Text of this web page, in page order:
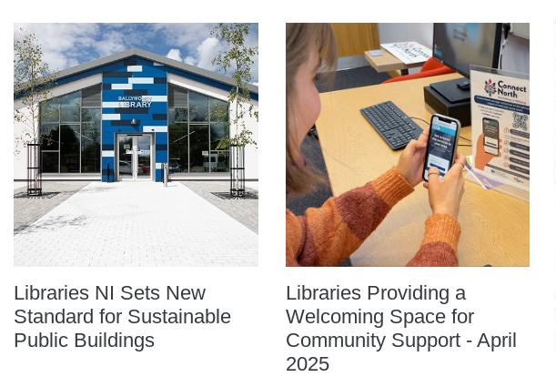
Libraries NI Sets New
Standard for Sustainable
Public Buildings
Libraries Providing a
Welcoming Space for
Community Support - April
2025